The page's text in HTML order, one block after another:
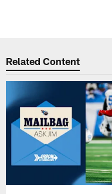
Related Content